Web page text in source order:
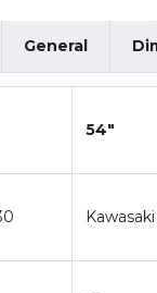
General
54"